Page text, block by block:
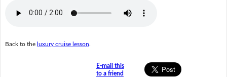
Back to the luxury cruise lesson
E-mail this
to a friend